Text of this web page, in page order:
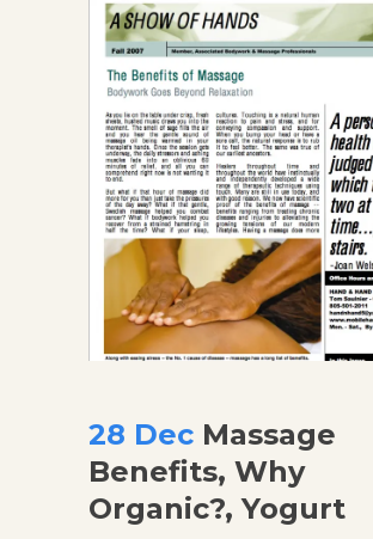
28 Dec Massage
Benefits, Why
Organic?, Yogurt